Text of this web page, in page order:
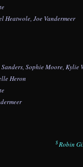
Heatwole, Joe Vandermeer
Sophie Moore, Kylie
Heron
$Robin